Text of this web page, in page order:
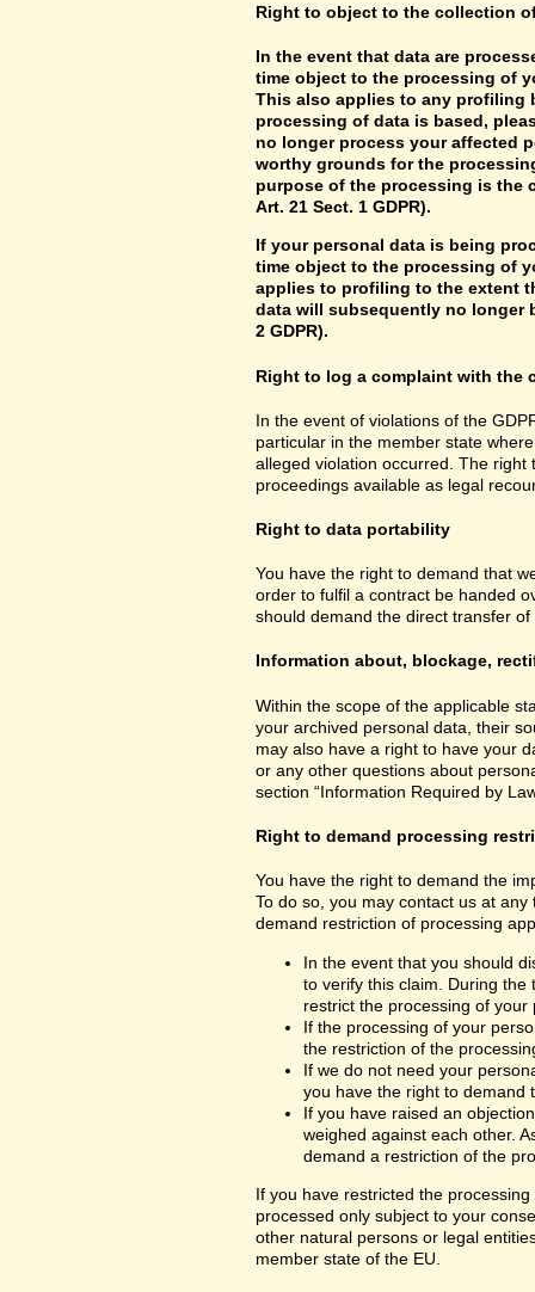
Right to object to the collection
In the event that data are
time object to the processing of
This also applies to any profiling
processing of data is based,
no longer process your affected
worthy grounds for the
purpose of the processing is the
Art. 21 Sect. 1 GDPR).
If your personal data is being
time object to the processing of
applies to profiling to the extent
data will subsequently no longer
2 GDPR).
Right to log a complaint with the
In the event of violations of the
particular in the member state
alleged violation occurred. The
proceedings available as legal
Right to data portability
You have the right to demand that
order to fulfil a contract be handed
should demand the direct transfer
Information about, blockage,
Within the scope of the applicable
your archived personal data, their
may also have a right to have your
or any other questions about
section “Information Required by
Right to demand processing
You have the right to demand the
To do so, you may contact us at
demand restriction of processing
In the event that you should
to verify this claim. During
restrict the processing of your
If the processing of your
the restriction of the
If we do not need your
you have the right to demand
If you have raised an
weighed against each other.
demand a restriction of the
If you have restricted the
processed only subject to your
other natural persons or legal
member state of the EU.